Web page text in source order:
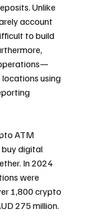
Unlike
account
to build
using
ATM
buy digital
In 2024
were
1,800 crypto
275 million.